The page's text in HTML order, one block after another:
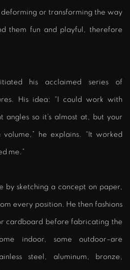
deforming or transforming the way
them fun and playful, therefore
his acclaimed series of
His idea: “I could work with
angles so it’s almost at, but your
he explains. “It worked
me.”
by sketching a concept on paper,
every position. He then fashions
cardboard before fabricating the
indoor, some outdoor–are
steel, aluminum, bronze,